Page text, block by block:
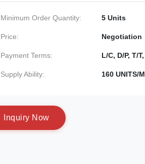
Minimum Order Quantity: 5 Units
Price: Negotiation
Payment Terms: L/C, D/P, T/
Supply Ability: 160 UNITS/
nquiry N ow